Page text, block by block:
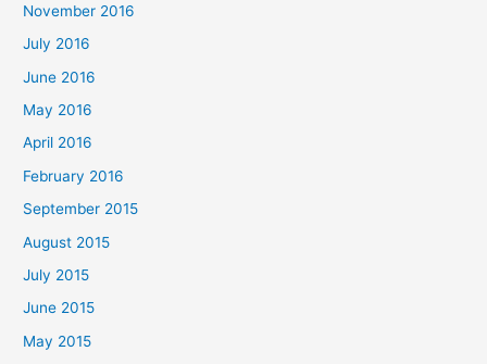
November 2016
July 2016
June 2016
May 2016
April 2016
February 2016
September 2015
August 2015
July 2015
June 2015
May 2015